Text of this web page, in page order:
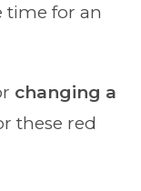
time for an
changing a
these red